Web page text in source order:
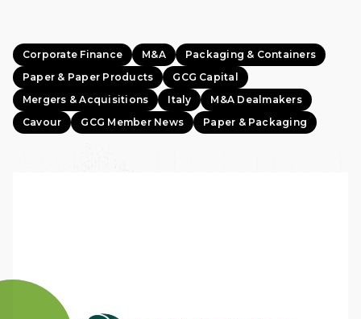
Corporate Finance M&A
Packaging & Containers
Paper & Paper Products
GCG Capital
Mergers & Acquisitions
Italy
M&A Dealmakers
Cavour
GCG Member News Paper & Packaging